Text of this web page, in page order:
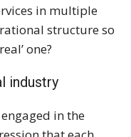
in multiple
structure so
one?
industry
in the